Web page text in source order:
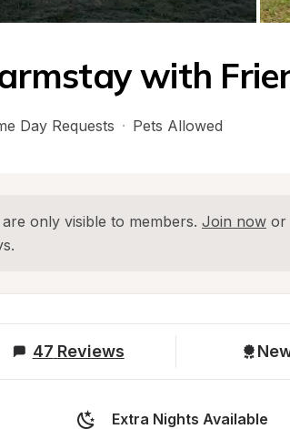
with
Day Requests · Pets Allowed
only visible to members. Join now or
47 Reviews
Extra Nights Available